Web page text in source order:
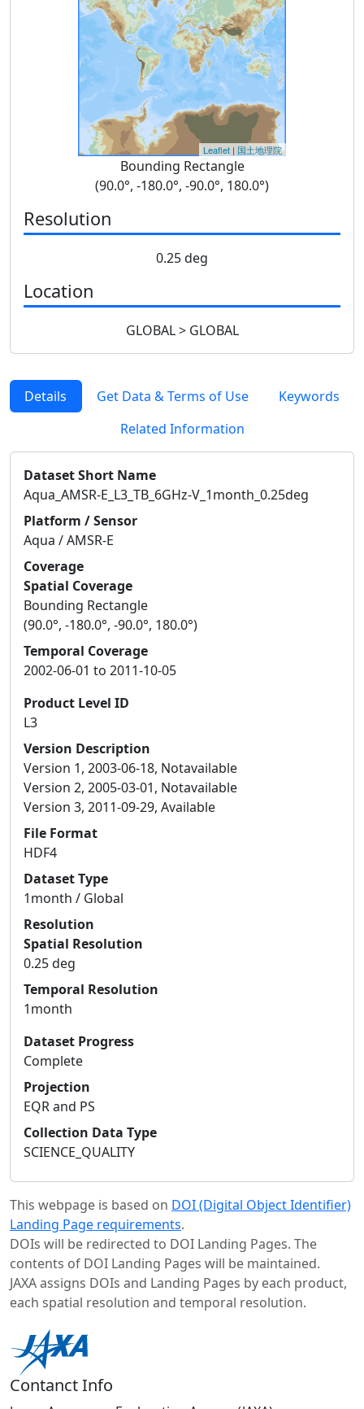
Leaflet | 国土地理院
Bounding Rectangle
(90.0°, -180.0°, -90.0°, 180.0°)
Resolution
0.25 deg
Location
GLOBAL > GLOBAL
Details Get Data & Terms of Use
Keywords
Related Information
Dataset Short Name
Aqua_AMSR-E_L3_TB_6GHz-V_1month_0.25deg
Platform / Sensor
Aqua / AMSR-E
Coverage
Spatial Coverage
Bounding Rectangle
(90.0°, -180.0°, -90.0°, 180.0°)
Temporal Coverage
2002-06-01 to 2011-10-05
Product Level ID
L3
Version Description
Version 1, 2003-06-18, Notavailable
Version 2, 2005-03-01, Notavailable
Version 3, 2011-09-29, Available
File Format
HDF4
Dataset Type
1month / Global
Resolution
Spatial Resolution
0.25 deg
Temporal Resolution
1month
Dataset Progress
Complete
Projection
EQR and PS
Collection Data Type
SCIENCE_QUALITY
This webpage is based on DOI (Digital Object Identifier)
Landing Page requirements.
DOIs will be redirected to DOI Landing Pages. The
contents of DOI Landing Pages will be maintained.
JAXA assigns DOIs and Landing Pages by each product,
each spatial resolution and temporal resolution.
Contanct Info